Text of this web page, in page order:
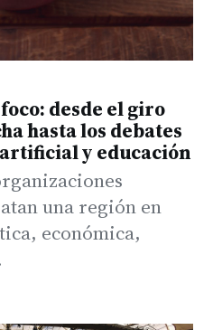
desde el giro
hasta los debates
y educación
una región en
económica,